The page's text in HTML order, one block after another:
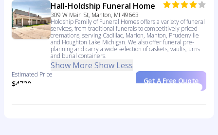
Hall-Holdship Funeral Home
309 W Main St, Manton, MI 49663
Holdship Family of Funeral Homes offers a variety of funeral
services, from traditional funerals to competitively priced
cremations, serving Cadillac, Marion, Manton, Prudenville
and Houghton Lake Michigan. We also offer funeral pre-
planning and carry a wide selection of caskets, vaults, urns
and burial containers.
Show More Show Less
Estimated Price
$4720 Get A Free Quote